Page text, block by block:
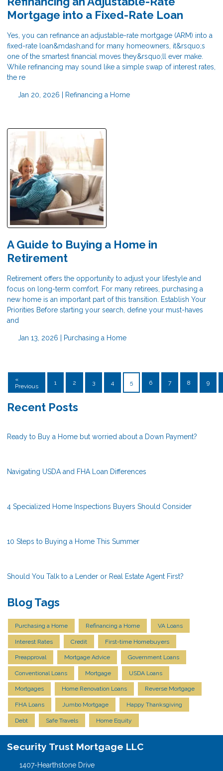
Mortgage into a Fixed-Rate Loan
Yes, you can refinance an adjustable-rate mortgage (ARM) into a
fixed-rate loan&mdash;and for many homeowners, it&rsquo;s
one of the smartest financial moves they&rsquo;ll ever make.
While refinancing may sound like a simple swap of interest rates,
the re
Jan 20, 2026 | Refinancing a Home
A Guide to Buying a Home in
Retirement
Retirement offers the opportunity to adjust your lifestyle and
focus on long-term comfort. For many retirees, purchasing a
new home is an important part of this transition. Establish Your
Priorities Before starting your search, define your must-haves
and
Jan 13, 2026 | Purchasing a Home
«
Previous
1 2 3 4 5 6 7 8 9
Recent Posts
Ready to Buy a Home but worried about a Down Payment?
Navigating USDA and FHA Loan Differences
4 Specialized Home Inspections Buyers Should Consider
10 Steps to Buying a Home This Summer
Should You Talk to a Lender or Real Estate Agent First?
Blog Tags
Purchasing a Home Refinancing a Home VA Loans
Interest Rates Credit First-time Homebuyers
Preapproval Mortgage Advice Government Loans
Conventional Loans Mortgage USDA Loans
Mortgages Home Renovation Loans Reverse Mortgage
FHA Loans Jumbo Mortgage Happy Thanksgiving
Debt Safe Travels Home Equity
Security Trust Mortgage LLC
1407-Hearthstone Drive